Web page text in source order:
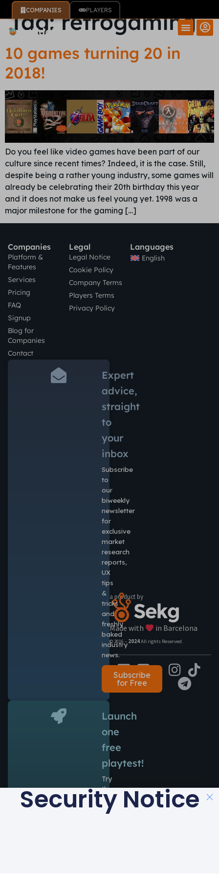
COMPANIES PLAYERS
Tag:retrogaming
10 games turning 20 in
2018!
Do you feel like video games have been part of our
culture since recent times? Indeed, it is the case. Still,
despite being a rather young industry, some games will
already be celebrating their 20th birthday this year
and it does not make us feel young yet. 1998 was a
major milestone for the gaming […]
Companies
Platform &
Features
Services
Pricing
FAQ
Signup
Blog for
Companies
Contact
Legal
Legal Notice
Cookie Policy
Company Terms
Players Terms
Privacy Policy
Languages
English
a product by
Made with in Barcelona
© 2016 – 2024All rights Reserved.
Expert
advice,
straight
to
your
inbox
Subscribe
to
our
biweekly
newsletter
for
exclusive
market
research
reports,
UX
tips
&
tricks
and
freshly
baked
industry
news.
Subscribe
for Free
Launch
one
free
playtest!
Try
the
power
of
Security Notice